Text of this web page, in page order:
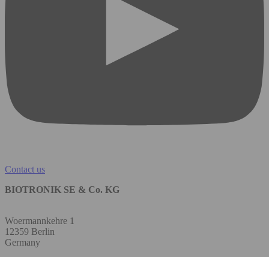
Contact us
BIOTRONIK SE & Co. KG
Woermannkehre 1
12359 Berlin
Germany